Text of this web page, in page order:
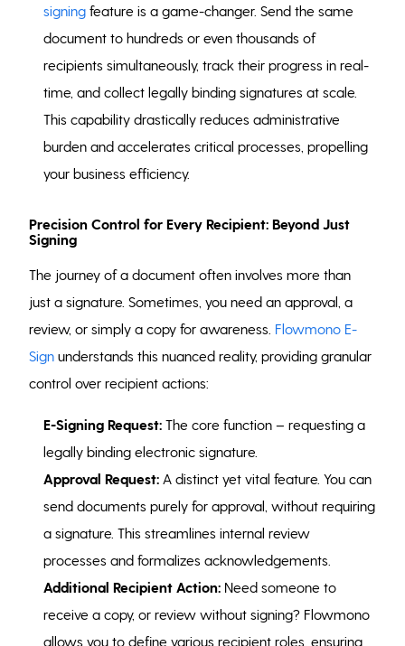
signing feature is a game-changer. Send the same
document to hundreds or even thousands of
recipients simultaneously, track their progress in real-
time, and collect legally binding signatures at scale.
This capability drastically reduces administrative
burden and accelerates critical processes, propelling
your business efficiency.
Precision Control for Every Recipient: Beyond Just
Signing
The journey of a document often involves more than
just a signature. Sometimes, you need an approval, a
review, or simply a copy for awareness. Flowmono E-
Sign understands this nuanced reality, providing granular
control over recipient actions:
E-Signing Request: The core function – requesting a
legally binding electronic signature.
Approval Request: A distinct yet vital feature. You can
send documents purely for approval, without requiring
a signature. This streamlines internal review
processes and formalizes acknowledgements.
Additional Recipient Action: Need someone to
receive a copy, or review without signing? Flowmono
allows you to define various recipient roles, ensuring